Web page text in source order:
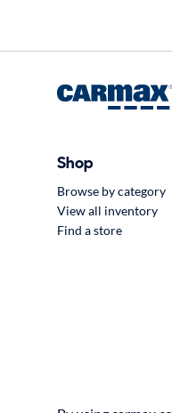
Shop
Browse by category
View all inventory
Find a store